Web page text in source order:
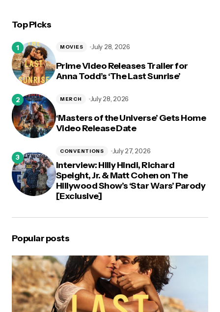
Top Picks
Prime Video Releases Trailer for
Anna Todd’s ‘The Last Sunrise’
MOVIES July 28, 2026
‘Masters of the Universe’ Gets Home
Video Release Date
MERCH July 28, 2026
Interview: Hilly Hindi, Richard
Speight, Jr. & Matt Cohen on The
Hillywood Show’s ‘Star Wars’ Parody
[Exclusive]
CONVENTIONS July 27, 2026
Popular posts